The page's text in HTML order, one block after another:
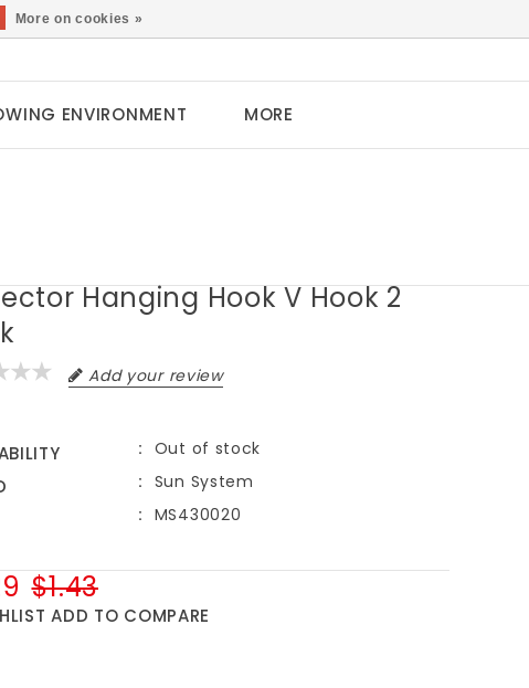
ENVIRONMENT MORE
Hanging Hook V Hook 2
Add your review
Out of stock
Sun System
MS430020
$1.43
ADD TO COMPARE
More on cookies »